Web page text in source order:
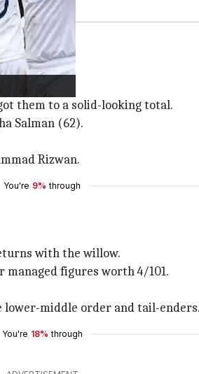
them to a solid-looking total.
Salman (62).
Rizwan.
You're 9% through
with the willow.
figures worth 4/101.
lower-middle order and tail-
You're 18% through